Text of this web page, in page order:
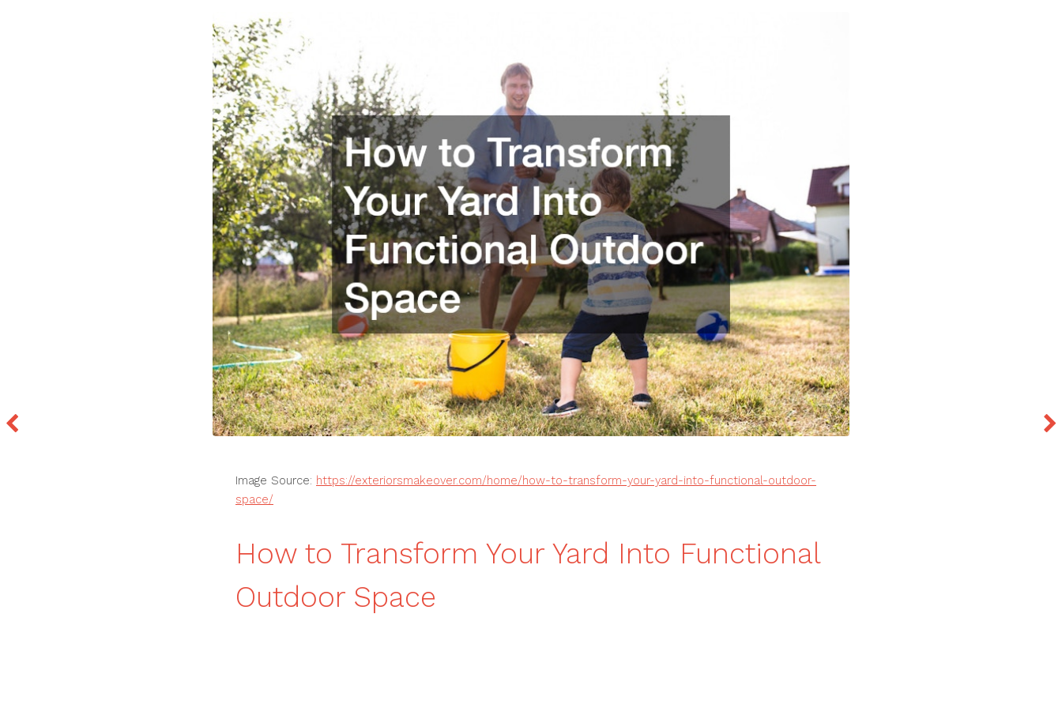
Image Source: https://exteriorsmakeover.com/home/how-to-transform-your-yard-into-functional-outdoor-
space/
How to Transform Your Yard Into Functional
Outdoor Space